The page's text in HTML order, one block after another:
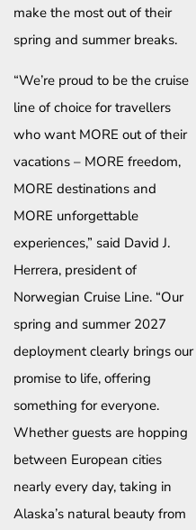
make the most out of their
spring and summer breaks.
“We’re proud to be the cruise
line of choice for travellers
who want MORE out of their
vacations – MORE freedom,
MORE destinations and
MORE unforgettable
experiences,” said David J.
Herrera, president of
Norwegian Cruise Line. “Our
spring and summer 2027
deployment clearly brings our
promise to life, offering
something for everyone.
Whether guests are hopping
between European cities
nearly every day, taking in
Alaska’s natural beauty from